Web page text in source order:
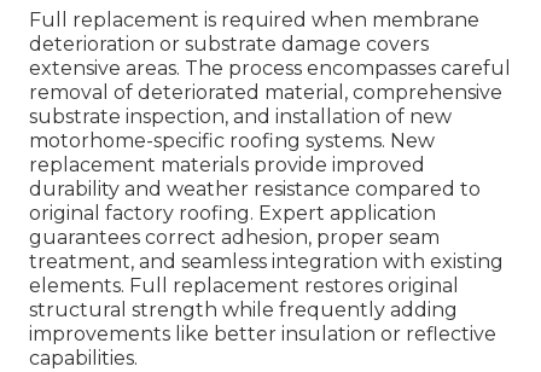
Full replacement is required when membrane
deterioration or substrate damage covers
extensive areas. The process encompasses careful
removal of deteriorated material, comprehensive
substrate inspection, and installation of new
motorhome-specific roofing systems. New
replacement materials provide improved
durability and weather resistance compared to
original factory roofing. Expert application
guarantees correct adhesion, proper seam
treatment, and seamless integration with existing
elements. Full replacement restores original
structural strength while frequently adding
improvements like better insulation or reflective
capabilities.